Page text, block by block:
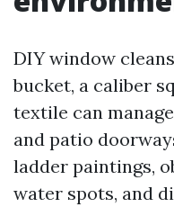
DIY window
bucket, a caliber
textile can
and patio
ladder paintings,
water spots, and